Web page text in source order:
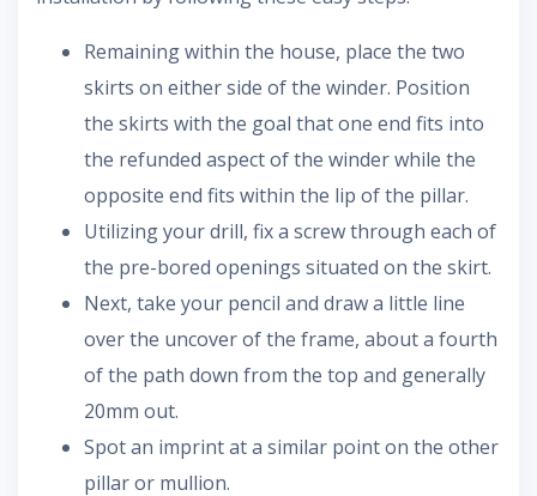
Remaining within the house, place the two
skirts on either side of the winder. Position
the skirts with the goal that one end fits into
the refunded aspect of the winder while the
opposite end fits within the lip of the pillar.
Utilizing your drill, fix a screw through each of
the pre-bored openings situated on the skirt.
Next, take your pencil and draw a little line
over the uncover of the frame, about a fourth
of the path down from the top and generally
20mm out.
Spot an imprint at a similar point on the other
pillar or mullion.